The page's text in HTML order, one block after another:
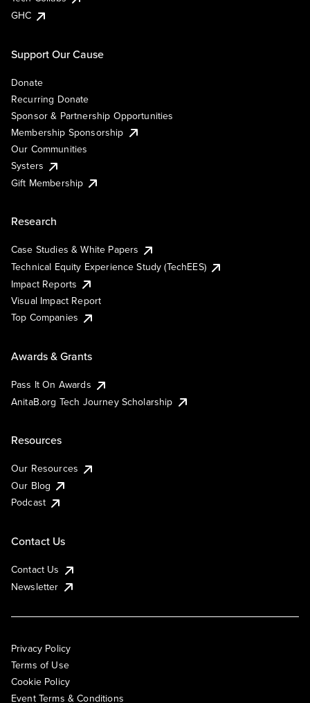
GHC
Support Our Cause
Donate
Recurring Donate
Sponsor & Partnership Opportunities
Membership Sponsorship
Our Communities
Systers
Gift Membership
Research
Case Studies & White Papers
Technical Equity Experience Study (TechEES)
Impact Reports
Visual Impact Report
Top Companies
Awards & Grants
Pass It On Awards
AnitaB.org Tech Journey Scholarship
Resources
Our Resources
Our Blog
Podcast
Contact Us
Contact Us
Newsletter
Privacy Policy
Terms of Use
Cookie Policy
Event Terms & Conditions